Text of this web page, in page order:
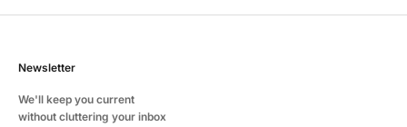
Newsletter
We'll keep you current
without cluttering your inbox